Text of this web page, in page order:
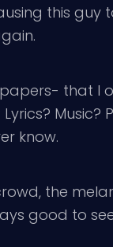
this
that I
know.
the
good to